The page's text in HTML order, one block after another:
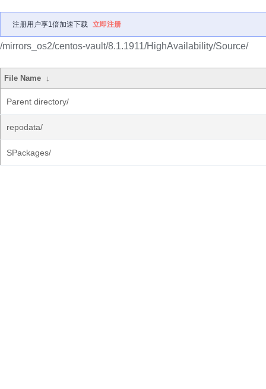
注册用户享1倍加速下载 立即注册
/mirrors_os2/centos-vault/8.1.1911/HighAvailability/Source/
File Name ↓
Parent directory/
repodata/
SPackages/